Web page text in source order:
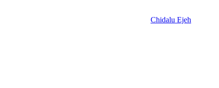
Chidalu Ejeh